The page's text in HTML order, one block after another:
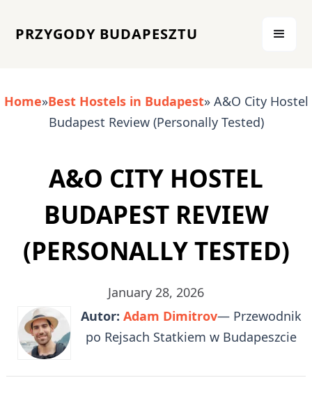
PRZYGODY BUDAPESZTU
Home»Best Hostels in Budapest» A&O City Hostel
Budapest Review (Personally Tested)
A&O CITY HOSTEL
BUDAPEST REVIEW
(PERSONALLY TESTED)
January 28, 2026
Autor: Adam Dimitrov— Przewodnik
po Rejsach Statkiem w Budapeszcie